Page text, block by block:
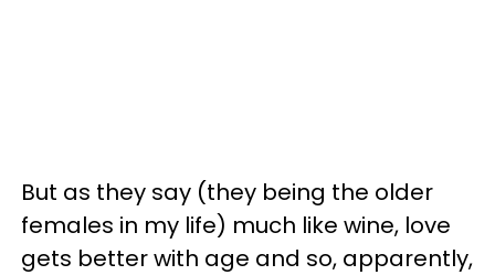
But as they say (they being the older
females in my life) much like wine, love
gets better with age and so, apparently,